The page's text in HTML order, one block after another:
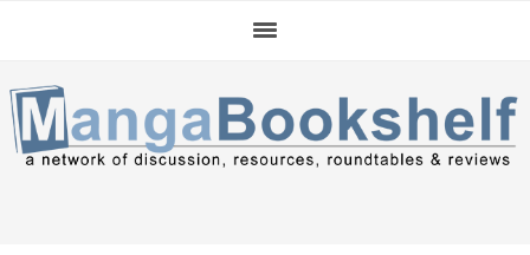
navigation
content
sidebar